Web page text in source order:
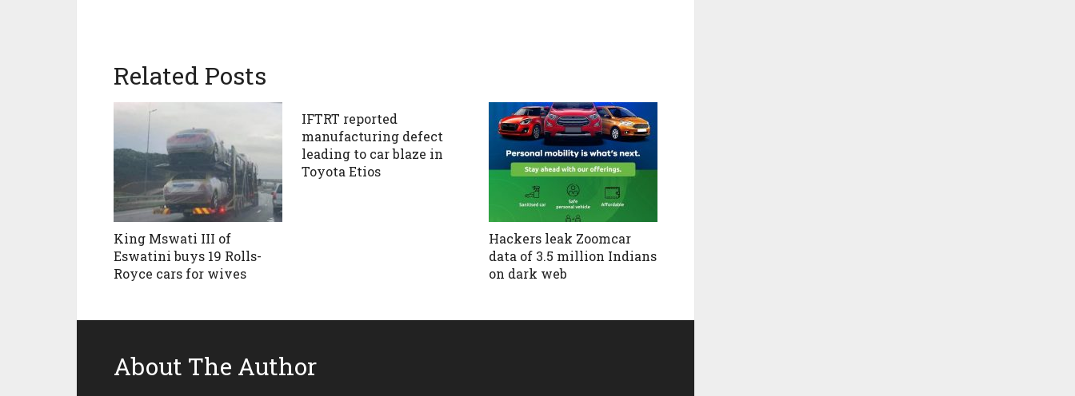
Related Posts
King Mswati III of
Eswatini buys 19 Rolls-
Royce cars for wives
IFTRT reported
manufacturing defect
leading to car blaze in
Toyota Etios
Hackers leak Zoomcar
data of 3.5 million Indians
on dark web
About The Author